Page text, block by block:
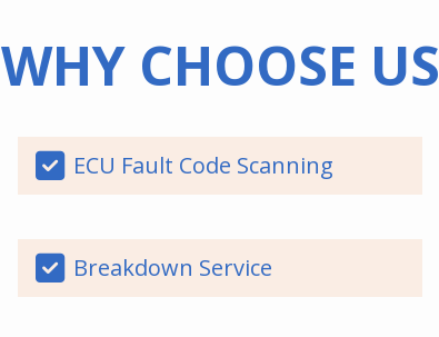
WHY CHOOSE US
ECU Fault Code Scanning
Breakdown Service